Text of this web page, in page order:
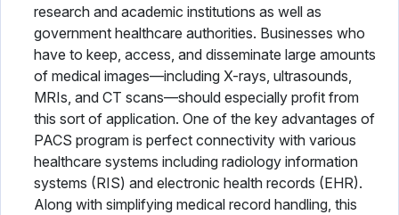
research and academic institutions as well as
government healthcare authorities. Businesses who
have to keep, access, and disseminate large amounts
of medical images—including X-rays, ultrasounds,
MRIs, and CT scans—should especially profit from
this sort of application. One of the key advantages of
PACS program is perfect connectivity with various
healthcare systems including radiology information
systems (RIS) and electronic health records (EHR).
Along with simplifying medical record handling, this